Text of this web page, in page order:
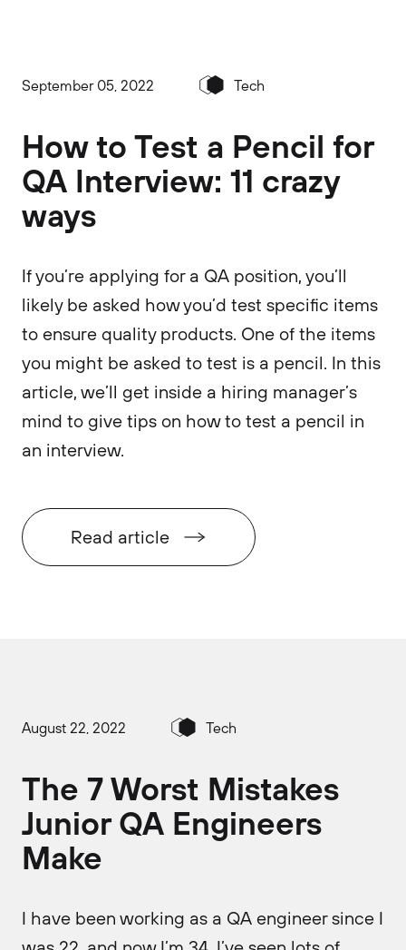
September 05, 2022 Tech
How to Test a Pencil for
QA Interview: 11 crazy
ways
If you’re applying for a QA position, you’ll
likely be asked how you’d test specific items
to ensure quality products. One of the items
you might be asked to test is a pencil. In this
article, we’ll get inside a hiring manager’s
mind to give tips on how to test a pencil in
an interview.
Read article
August 22, 2022 Tech
The 7 Worst Mistakes
Junior QA Engineers
Make
I have been working as a QA engineer since I